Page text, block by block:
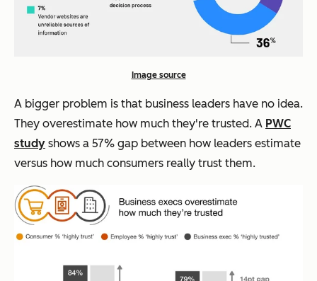
Image source
A bigger problem is that business leaders have no idea.
They overestimate how much they're trusted. A PWC
study shows a 57% gap between how leaders estimate
versus how much consumers really trust them.